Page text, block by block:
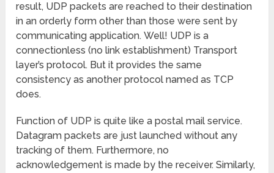
result, UDP packets are reached to their destination
in an orderly form other than those were sent by
communicating application. Well! UDP is a
connectionless (no link establishment) Transport
layer’s protocol. But it provides the same
consistency as another protocol named as TCP
does.
Function of UDP is quite like a postal mail service.
Datagram packets are just launched without any
tracking of them. Furthermore, no
acknowledgement is made by the receiver. Similarly,